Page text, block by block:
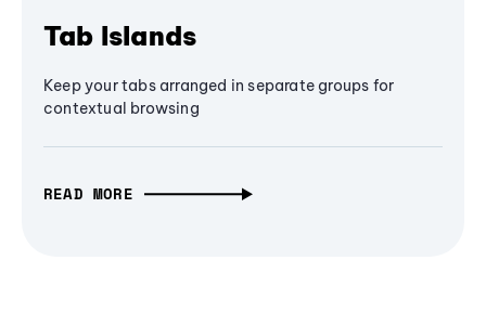
Tab Islands
Keep your tabs arranged in separate groups for
contextual browsing
READ MORE